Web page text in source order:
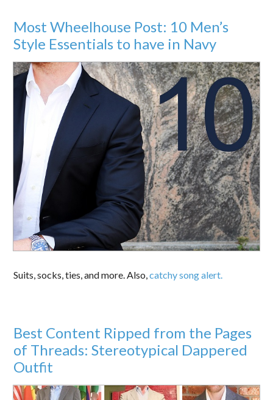
Most Wheelhouse Post: 10 Men’s
Style Essentials to have in Navy
Suits, socks, ties, and more. Also,catchy song alert.
Best Content Ripped from the Pages
of Threads: Stereotypical Dappered
Outfit